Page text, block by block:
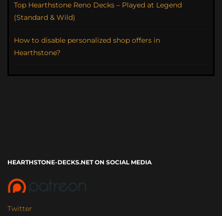
Top Hearthstone Reno Decks – Played at Legend
(Standard & Wild)
How to disable personalized shop offers in
Hearthstone?
HEARTHSTONE-DECKS.NET ON SOCIAL MEDIA
Twitter